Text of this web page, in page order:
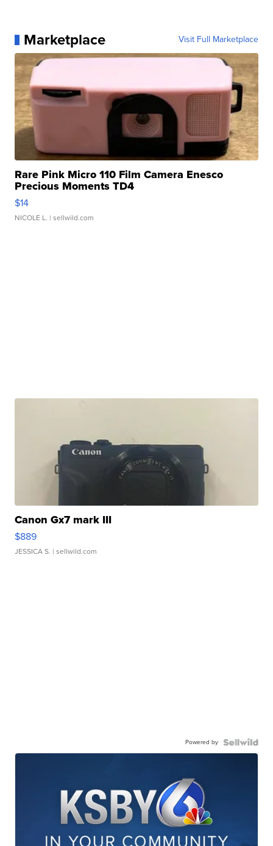
Marketplace Visit Full Marketplace
Rare Pink Micro 110 Film Camera Enesco
Precious Moments TD4
$14
NICOLE L. | sellwild.com
Canon Gx7 mark III
$889
JESSICA S. | sellwild.com
Powered by